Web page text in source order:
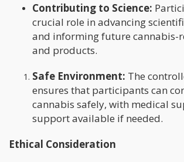
Contributing to Science:
crucial role in advancing
and informing future cannabis-
and products.
Safe Environment: The
ensures that participants can
cannabis safely, with medical
support available if needed.
Ethical Consideration